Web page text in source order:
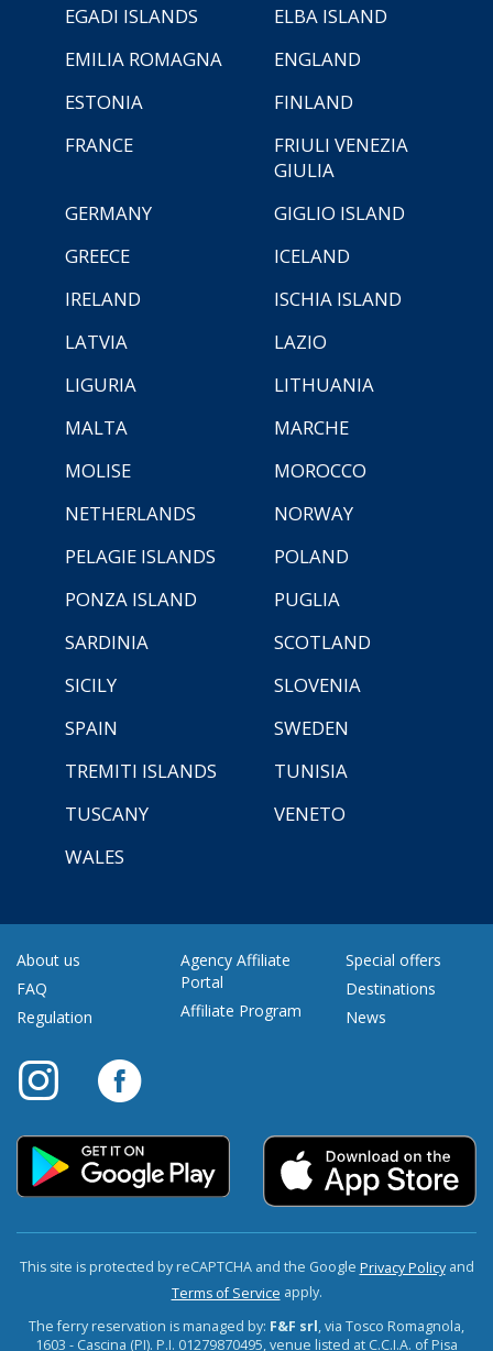
EGADI ISLANDS
ELBA ISLAND
EMILIA ROMAGNA
ENGLAND
ESTONIA
FINLAND
FRANCE
FRIULI VENEZIA
GIULIA
GERMANY
GIGLIO ISLAND
GREECE
ICELAND
IRELAND
ISCHIA ISLAND
LATVIA
LAZIO
LIGURIA
LITHUANIA
MALTA
MARCHE
MOLISE
MOROCCO
NETHERLANDS
NORWAY
PELAGIE ISLANDS
POLAND
PONZA ISLAND
PUGLIA
SARDINIA
SCOTLAND
SICILY
SLOVENIA
SPAIN
SWEDEN
TREMITI ISLANDS
TUNISIA
TUSCANY
VENETO
WALES
About us
FAQ
Regulation
Agency Affiliate
Portal
Affiliate Program
Special offers
Destinations
News
This site is protected by reCAPTCHA and the Google Privacy Policyand
Terms of Service apply.
The ferry reservation is managed by: F&F srl, via Tosco Romagnola,
1603 - Cascina (PI). P.I. 01279870495, venue listed at C.C.I.A. of Pisa